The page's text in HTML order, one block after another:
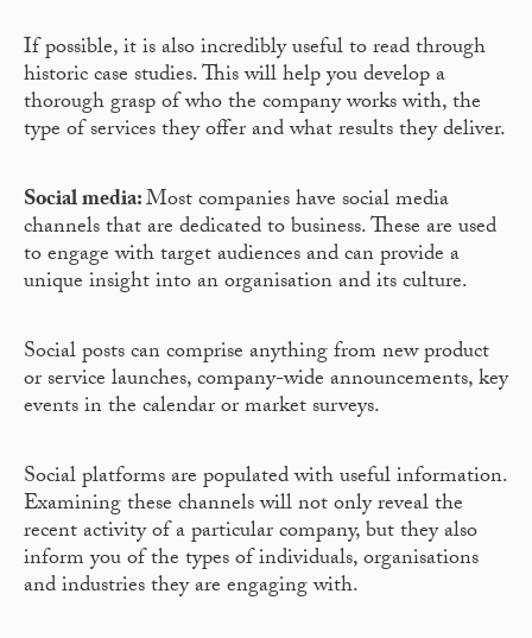
If possible, it is also incredibly useful to read through
historic case studies. This will help you develop a
thorough grasp of who the company works with, the
type of services they offer and what results they deliver.
Social media:Most companies have social media
channels that are dedicated to business. These are used
to engage with target audiences and can provide a
unique insight into an organisation and its culture.
Social posts can comprise anything from new product
or service launches, company-wide announcements, key
events in the calendar or market surveys.
Social platforms are populated with useful information.
Examining these channels will not only reveal the
recent activity of a particular company, but they also
inform you of the types of individuals, organisations
and industries they are engaging with.